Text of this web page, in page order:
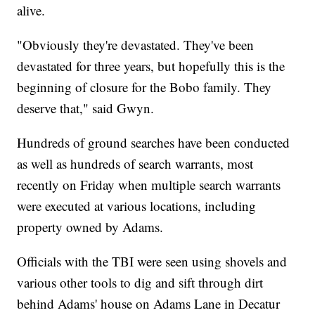
alive.
"Obviously they're devastated. They've been
devastated for three years, but hopefully this is the
beginning of closure for the Bobo family. They
deserve that," said Gwyn.
Hundreds of ground searches have been conducted
as well as hundreds of search warrants, most
recently on Friday when multiple search warrants
were executed at various locations, including
property owned by Adams.
Officials with the TBI were seen using shovels and
various other tools to dig and sift through dirt
behind Adams' house on Adams Lane in Decatur